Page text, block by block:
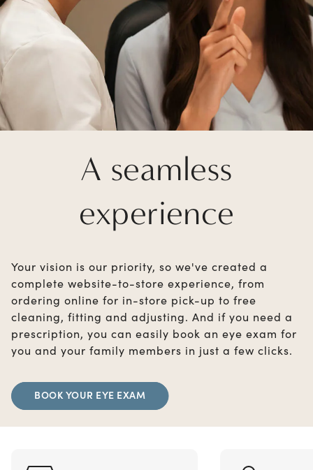
A seamless
experience
Your vision is our priority, so we've created a
complete website-to-store experience, from
ordering online for in-store pick-up to free
cleaning, fitting and adjusting. And if you need a
prescription, you can easily book an eye exam for
you and your family members in just a few clicks.
BOOK YOUR EYE EXAM